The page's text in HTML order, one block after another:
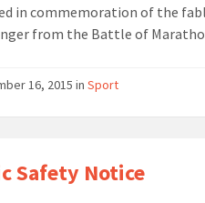
in commemoration of the
from the Battle of
16, 2015 in Sport
Safety Notice